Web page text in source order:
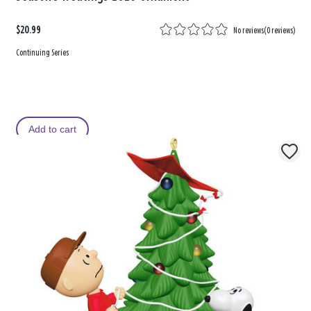
$20.99 No reviews(0 reviews)
Continuing Series
Add to cart